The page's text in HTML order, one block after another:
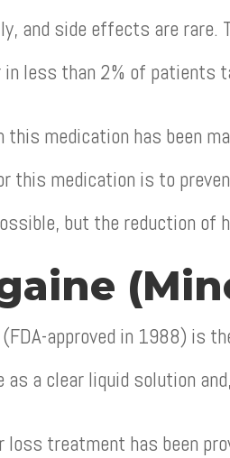
and side effects are
less than 2% of patients
this medication has been
this medication is to
but the reduction of
(FDA-approved in 1988) is
as a clear liquid solution
loss treatment has been